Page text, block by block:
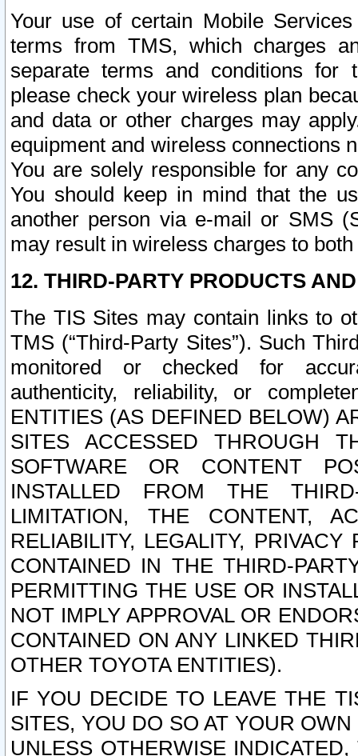
Your use of certain Mobile
terms from TMS, which charges
separate terms and conditions for
please check your wireless plan
and data or other charges may
equipment and wireless connections
You are solely responsible for any
You should keep in mind that the
another person via e-mail or SMS
may result in wireless charges to
12. THIRD-PARTY PRODUCTS
The TIS Sites may contain links to
TMS (“Third-Party Sites”). Such
monitored or checked for
authenticity, reliability, or
ENTITIES (AS DEFINED BELOW)
SITES ACCESSED THROUGH
SOFTWARE OR CONTENT
INSTALLED FROM THE
LIMITATION, THE CONTENT,
RELIABILITY, LEGALITY,
CONTAINED IN THE THIRD-
PERMITTING THE USE OR
NOT IMPLY APPROVAL OR
CONTAINED ON ANY LINKED
OTHER TOYOTA ENTITIES).
IF YOU DECIDE TO LEAVE THE
SITES, YOU DO SO AT YOUR
UNLESS OTHERWISE